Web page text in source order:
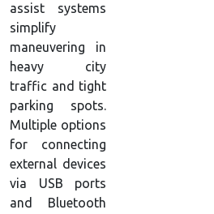
assist systems
simplify
maneuvering in
heavy city
traffic and tight
parking spots.
Multiple options
for connecting
external devices
via USB ports
and Bluetooth